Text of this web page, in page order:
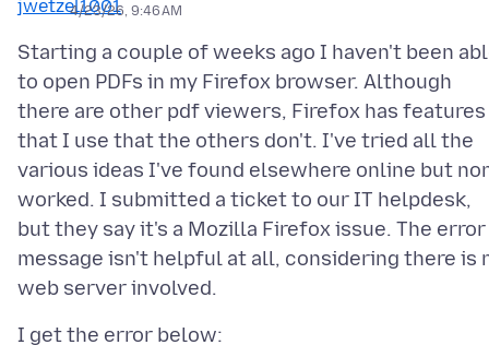
4/23/26, 9:46 AM
Starting a couple of weeks ago I haven't been
to open PDFs in my Firefox browser. Although
there are other pdf viewers, Firefox has features
that I use that the others don't. I've tried all the
various ideas I've found elsewhere online but
worked. I submitted a ticket to our IT helpdesk,
but they say it's a Mozilla Firefox issue. The error
message isn't helpful at all, considering there is